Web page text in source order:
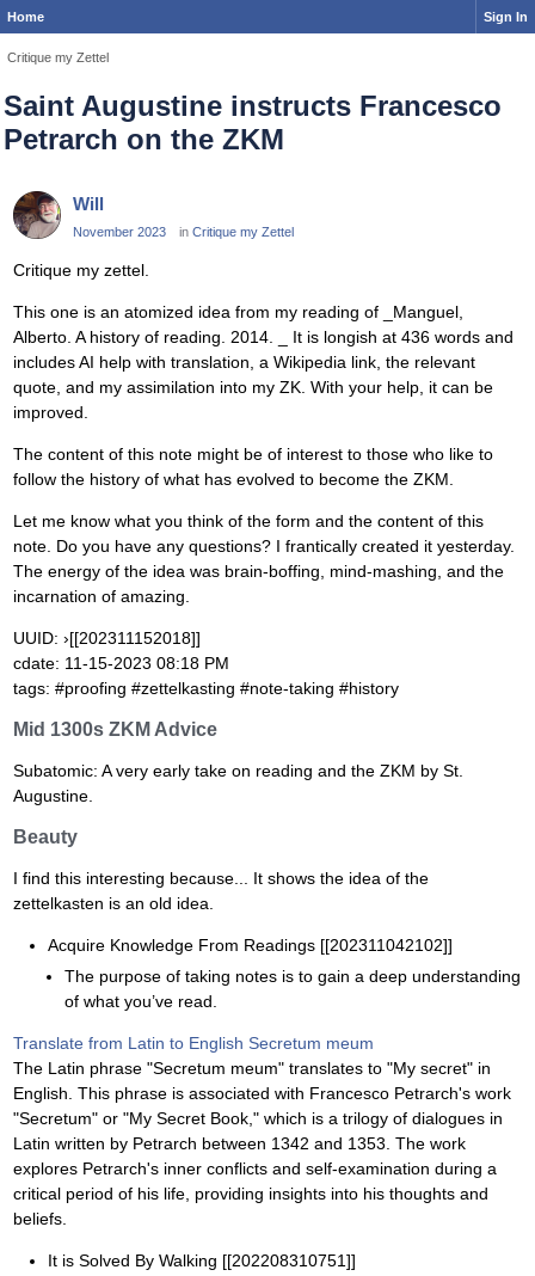
Home Sign In
Critique my Zettel
Saint Augustine instructs Francesco
Petrarch on the ZKM
Will
November 2023 in Critique my Zettel
Critique my zettel.
This one is an atomized idea from my reading of _Manguel,
Alberto. A history of reading. 2014. _ It is longish at 436 words and
includes AI help with translation, a Wikipedia link, the relevant
quote, and my assimilation into my ZK. With your help, it can be
improved.
The content of this note might be of interest to those who like to
follow the history of what has evolved to become the ZKM.
Let me know what you think of the form and the content of this
note. Do you have any questions? I frantically created it yesterday.
The energy of the idea was brain-boffing, mind-mashing, and the
incarnation of amazing.
UUID: ›[[202311152018]]
cdate: 11-15-2023 08:18 PM
tags: #proofing #zettelkasting #note-taking #history
Mid 1300s ZKM Advice
Subatomic: A very early take on reading and the ZKM by St.
Augustine.
Beauty
I find this interesting because... It shows the idea of the
zettelkasten is an old idea.
Acquire Knowledge From Readings [[202311042102]]
The purpose of taking notes is to gain a deep understanding
of what you’ve read.
Translate from Latin to English Secretum meum
The Latin phrase "Secretum meum" translates to "My secret" in
English. This phrase is associated with Francesco Petrarch's work
"Secretum" or "My Secret Book," which is a trilogy of dialogues in
Latin written by Petrarch between 1342 and 1353. The work
explores Petrarch's inner conflicts and self-examination during a
critical period of his life, providing insights into his thoughts and
beliefs.
It is Solved By Walking [[202208310751]]